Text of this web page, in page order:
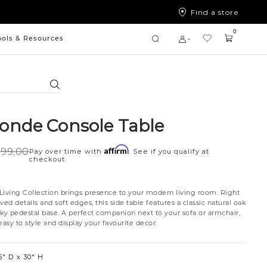
Find a store
& Resources
Search
0
Console Table
Pay over time with Affirm. See if you qualify at
checkout.
Collection brings presence to your modern living room. Right
details and soft edges, this side table features a classic natural oak
pedestal base. A perfect companion next to your sofa or armchair,
to style and display your favourite decor.
D 30″ H